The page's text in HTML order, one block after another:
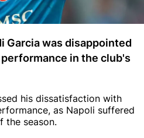
Garcia was disappointed
in the club's
his dissatisfaction with
as Napoli suffered
the season.